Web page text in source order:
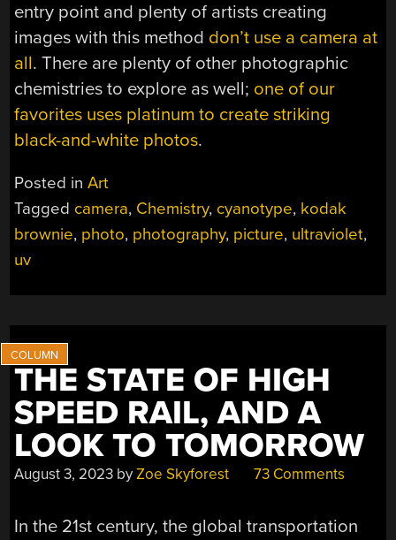
entry point and plenty of artists creating
images with this method don’t use a camera at
all. There are plenty of other photographic
chemistries to explore as well; one of our
favorites uses platinum to create striking
black-and-white photos.
Posted inArt
Tagged camera, Chemistry, cyanotype, kodak
brownie, photo, photography, picture, ultraviolet,
uv
THE STATE OF HIGH
SPEED RAIL, AND A
LOOK TO TOMORROW
August 3, 2023 byZoe Skyforest 73 Comments
In the 21st century, the global transportation